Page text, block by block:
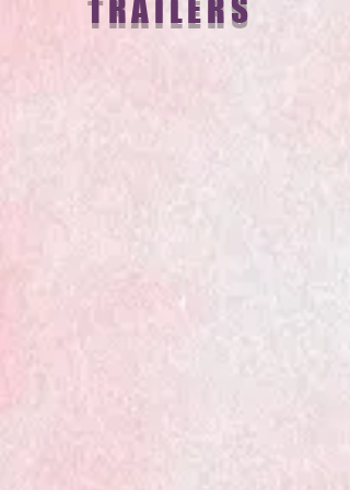
TRAILERS